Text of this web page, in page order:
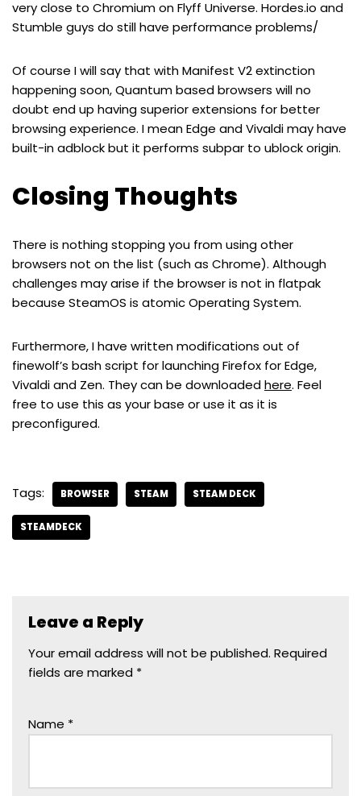
very close to Chromium on Flyff Universe. Hordes.io and
Stumble guys do still have performance problems/
Of course I will say that with Manifest V2 extinction
happening soon, Quantum based browsers will no
doubt end up having superior extensions for better
browsing experience. I mean Edge and Vivaldi may have
built-in adblock but it performs subpar to ublock origin.
Closing Thoughts
There is nothing stopping you from using other
browsers not on the list (such as Chrome). Although
challenges may arise if the browser is not in flatpak
because SteamOS is atomic Operating System.
Furthermore, I have written modifications out of
finewolf’s bash script for launching Firefox for Edge,
Vivaldi and Zen. They can be downloadedhere. Feel
free to use this as your base or use it as it is
preconfigured.
Tags: BROWSER STEAM STEAM DECK
STEAMDECK
Leave a Reply
Your email address will not be published. Required
fields are marked *
Name *